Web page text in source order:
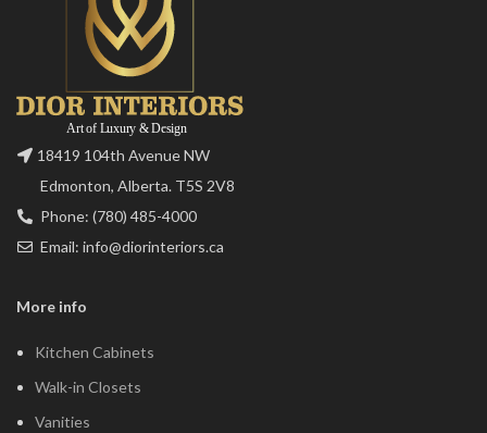
18419 104th Avenue NW
Edmonton, Alberta. T5S 2V8
Phone: (780) 485-4000
Email: info@diorinteriors.ca
More info
Kitchen Cabinets
Walk-in Closets
Vanities